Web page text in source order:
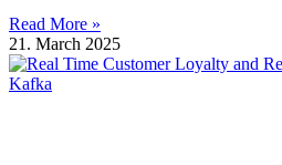
Read More »
21. March 2025